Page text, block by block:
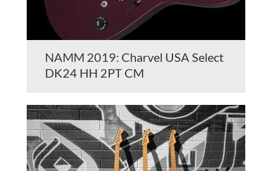
NAMM 2019: Charvel USA Select
DK24 HH 2PT CM